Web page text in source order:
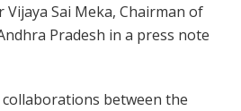
Sai Meka, Chairman of
Pradesh in a press note
between the